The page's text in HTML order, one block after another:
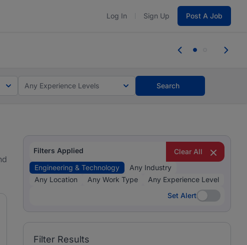
Log In Sign Up Post A Job
Any Experience Levels Search
Filters Applied
Clear All
Engineering & Technology
Any Industry
Any Location
Any Work Type
Any Experience Level
Set Alert
Set Alert
Filter Results